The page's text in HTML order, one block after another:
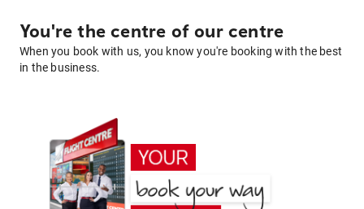
You're the centre of our centre
When you book with us, you know you're booking with the best
in the business.